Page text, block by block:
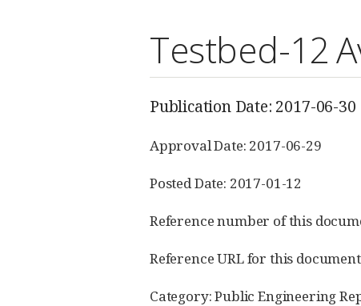
Testbed-12
Publication Date: 2017-06-30
Approval Date: 2017-06-29
Posted Date: 2017-01-12
Reference number of this
Reference URL for this
Category: Public Engineering